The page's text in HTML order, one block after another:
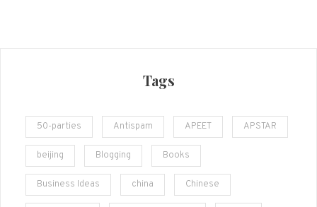
Tags
50-parties Antispam APEET APSTAR
beijing Blogging Books
Business Ideas china Chinese